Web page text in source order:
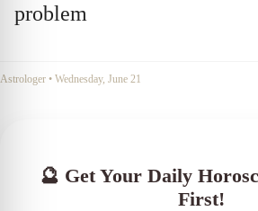
problem
Astrologer • Wednesday, June 21
🔮 Get Your Daily
First!